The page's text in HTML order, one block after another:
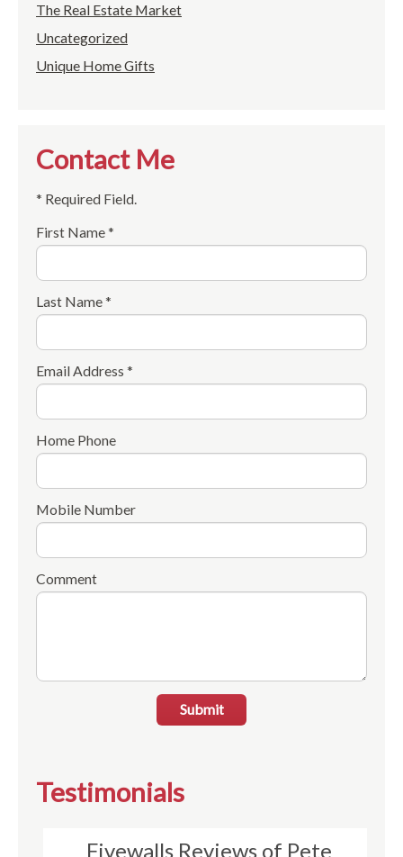
The Real Estate Market
Uncategorized
Unique Home Gifts
Contact Me
* Required Field.
First Name *
Last Name *
Email Address *
Home Phone
Mobile Number
Comment
Submit
Testimonials